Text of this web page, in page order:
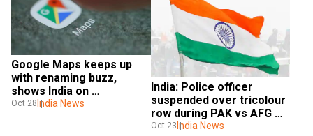
Google Maps keeps up
with renaming buzz,
shows India on
typing 'Bharat'
Oct 28 India News
India: Police officer
suspended over tricolour
row during PAK vs AFG
World Cup match
Oct 23 India News